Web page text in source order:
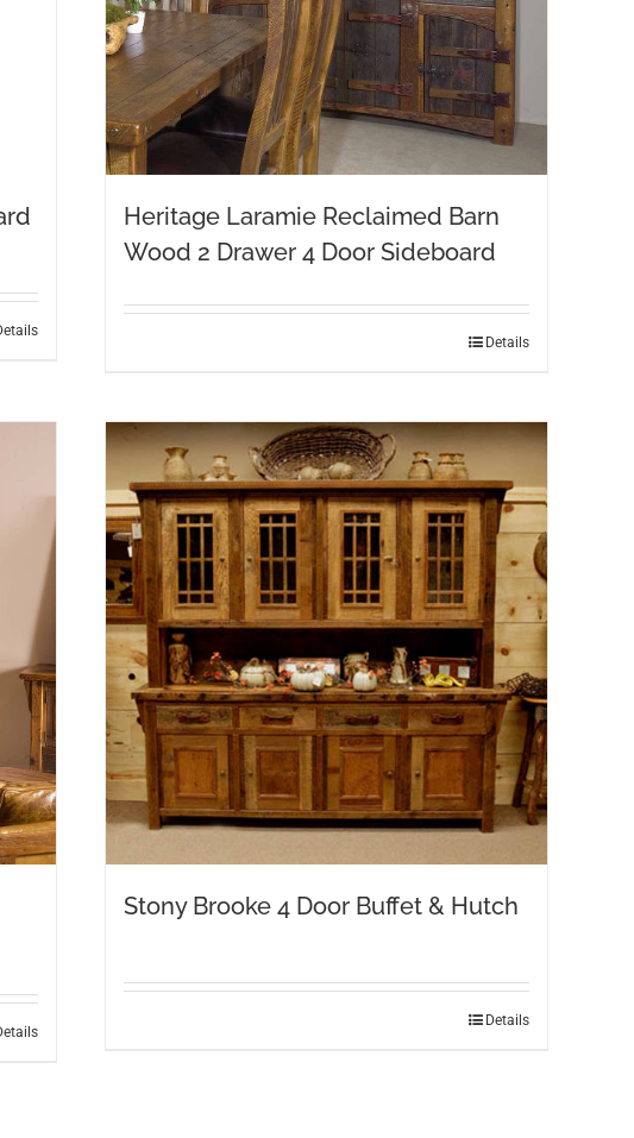
Heritage Laramie Reclaimed Barn
Wood 2 Drawer 4 Door Sideboard
Details
Stony Brooke 4 Door Buffet & Hutch
Details